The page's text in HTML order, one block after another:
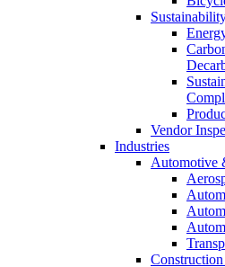
Vendor
Industries
Automotive